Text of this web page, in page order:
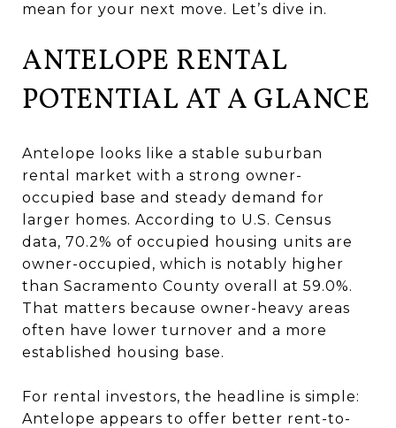
mean for your next move. Let’s dive in.
ANTELOPE RENTAL
POTENTIAL AT A GLANCE
Antelope looks like a stable suburban
rental market with a strong owner-
occupied base and steady demand for
larger homes. According to U.S. Census
data, 70.2% of occupied housing units are
owner-occupied, which is notably higher
than Sacramento County overall at 59.0%.
That matters because owner-heavy areas
often have lower turnover and a more
established housing base.
For rental investors, the headline is simple:
Antelope appears to offer better rent-to-